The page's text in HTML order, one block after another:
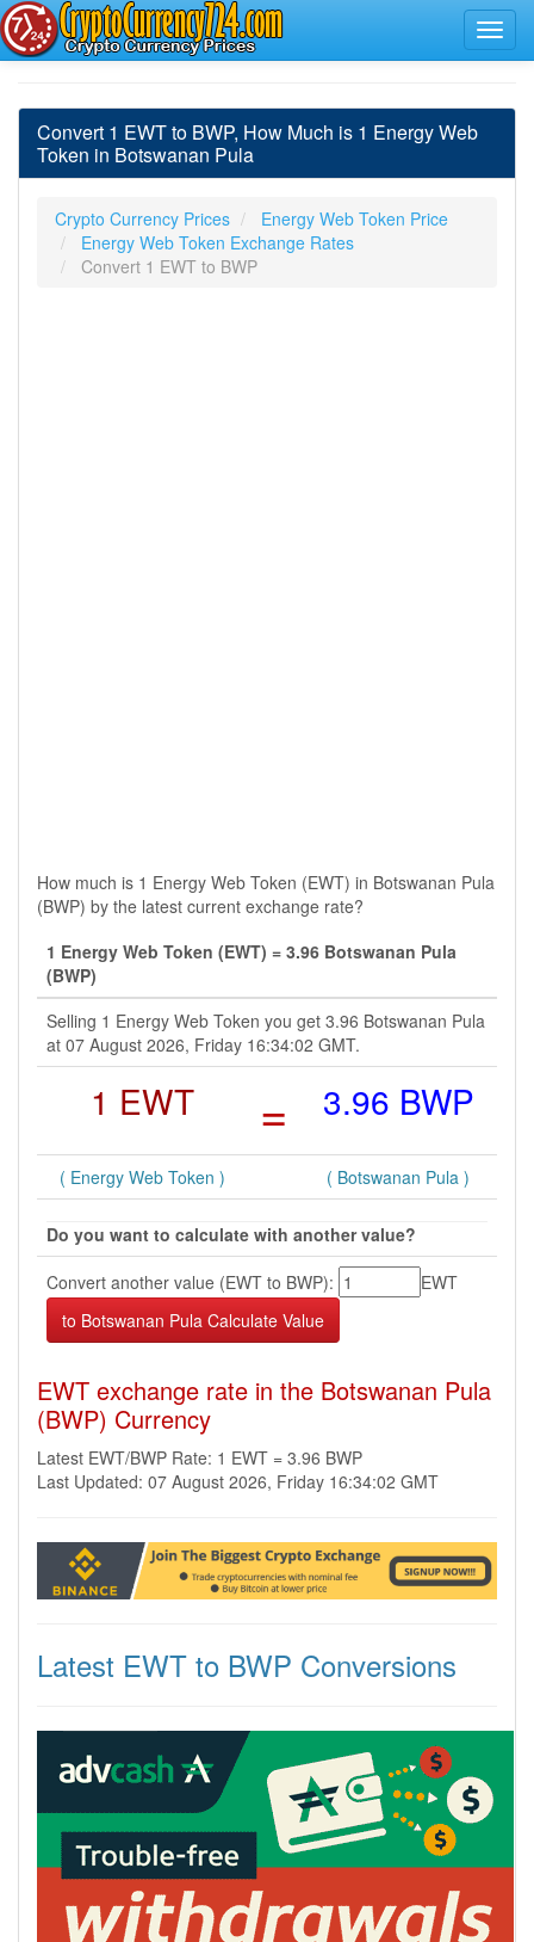
Convert 1 EWT to BWP, How Much is 1 Energy Web
Token in Botswanan Pula
Crypto Currency Prices
Energy Web Token Price
Energy Web Token Exchange Rates
Convert 1 EWT to BWP
How much is 1 Energy Web Token (EWT) in Botswanan Pula
(BWP) by the latest current exchange rate?
1 Energy Web Token (EWT) = 3.96 Botswanan Pula
(BWP)
Selling 1 Energy Web Token you get 3.96 Botswanan Pula
at 07 August 2026, Friday 16:34:02 GMT.
1 EWT = 3.96 BWP
( Energy Web Token ) ( Botswanan Pula )
Do you want to calculate with another value?
Convert another value (EWT to BWP):
EWT
EWT exchange rate in the Botswanan Pula
(BWP) Currency
Latest EWT/BWP Rate: 1 EWT = 3.96 BWP
Last Updated: 07 August 2026, Friday 16:34:02 GMT
Latest EWT to BWP Conversions